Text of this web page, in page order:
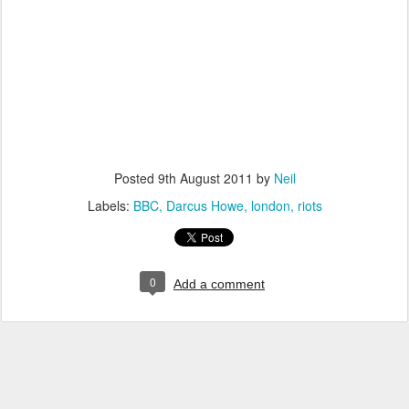
Posted 9th August 2011 by Neil
Labels: BBC Darcus Howe london riots
0 Add a comment